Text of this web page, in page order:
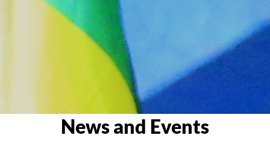
News and Events